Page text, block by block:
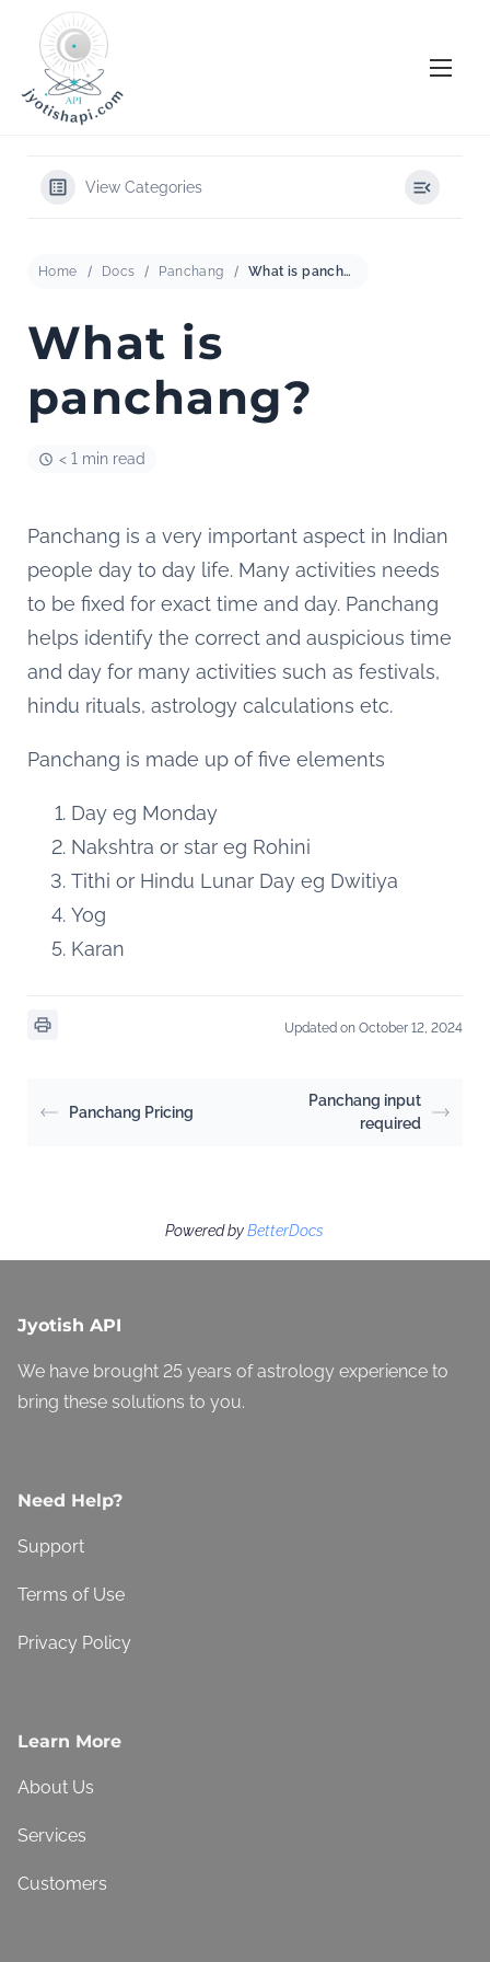
View Categories
Home Docs Panchang What is panchang?
What is
panchang?
< 1 min read
Panchang is a very important aspect in Indian
people day to day life. Many activities needs
to be fixed for exact time and day. Panchang
helps identify the correct and auspicious time
and day for many activities such as festivals,
hindu rituals, astrology calculations etc.
Panchang is made up of five elements
Day eg Monday
Nakshtra or star eg Rohini
Tithi or Hindu Lunar Day eg Dwitiya
Yog
Karan
Updated on October 12, 2024
Panchang Pricing
Panchang input
required
Powered byBetterDocs
Jyotish API
We have brought 25 years of astrology experience to
bring these solutions to you.
Need Help?
Support
Terms of Use
Privacy Policy
Learn More
About Us
Services
Customers